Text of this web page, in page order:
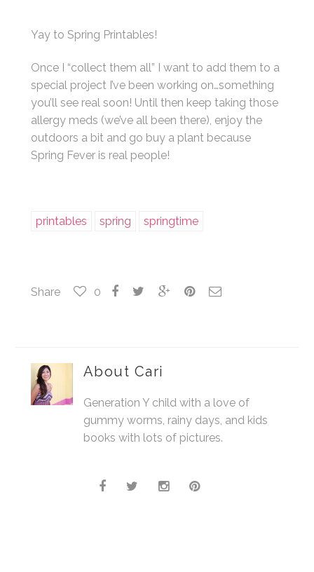
Yay to Spring Printables!
Once I “collect them all” I want to add them to a
special project I’ve been working on…something
you’ll see real soon! Until then keep taking those
allergy meds (we’ve all been there), enjoy the
outdoors a bit and go buy a plant because
Spring Fever is real people!
printables spring springtime
Share 0
About Cari
Generation Y child with a love of
gummy worms, rainy days, and kids
books with lots of pictures.